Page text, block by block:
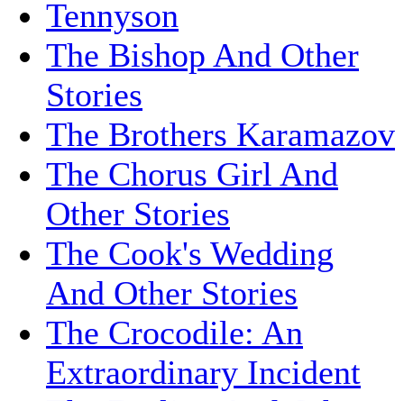
Tennyson
The Bishop And Other
Stories
The Brothers Karamazov
The Chorus Girl And
Other Stories
The Cook's Wedding
And Other Stories
The Crocodile: An
Extraordinary Incident